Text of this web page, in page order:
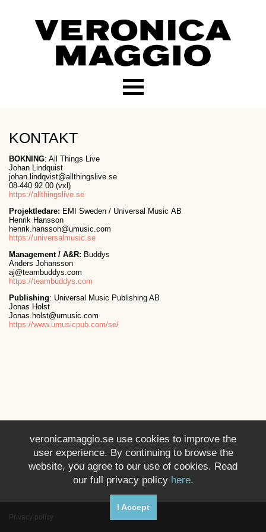
KONTAKT
BOKNING: All Things Live
Johan Lindquist
johan.lindqvist@allthingslive.se
08-440 92 00 (vxl)
https://allthingslive.se
Projektledare: EMI Sweden / Universal Music AB
Henrik Hansson
henrik.hansson@umusic.com
https://universalmusic.se
Management / A&R: Buddys
Anders Johansson
aj@teambuddys.com
https://teambuddys.com
Publishing: Universal Music Publishing AB
Jonas Holst
Jonas.holst@umusic.com
https://www.umusicpub.com/se/
Privacy policy
veronicamaggio.se use cookies to improve the
user experience. By continuing to browse the
website, you agree to our use of cookies. Read
our full privacy policy here.
I Accept